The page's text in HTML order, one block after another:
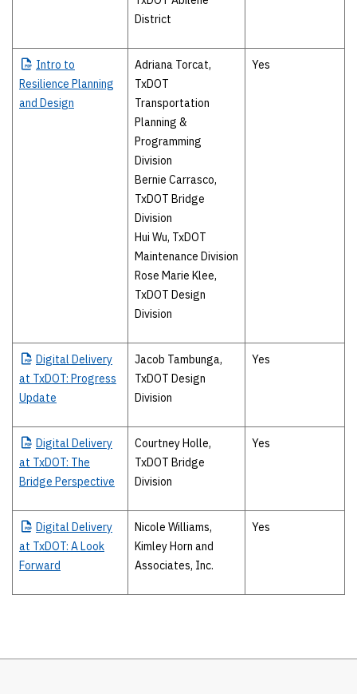
District
Intro to
Resilience Planning
and Design
Adriana Torcat,
TxDOT
Transportation
Planning &
Programming
Division
Bernie Carrasco,
TxDOT Bridge
Division
Hui Wu, TxDOT
Maintenance Division
Rose Marie Klee,
TxDOT Design
Division
Yes
Digital Delivery
at TxDOT: Progress
Update
Jacob Tambunga,
TxDOT Design
Division
Yes
Digital Delivery
at TxDOT: The
Bridge Perspective
Courtney Holle,
TxDOT Bridge
Division
Yes
Digital Delivery
at TxDOT: A Look
Forward
Nicole Williams,
Kimley Horn and
Associates, Inc.
Yes